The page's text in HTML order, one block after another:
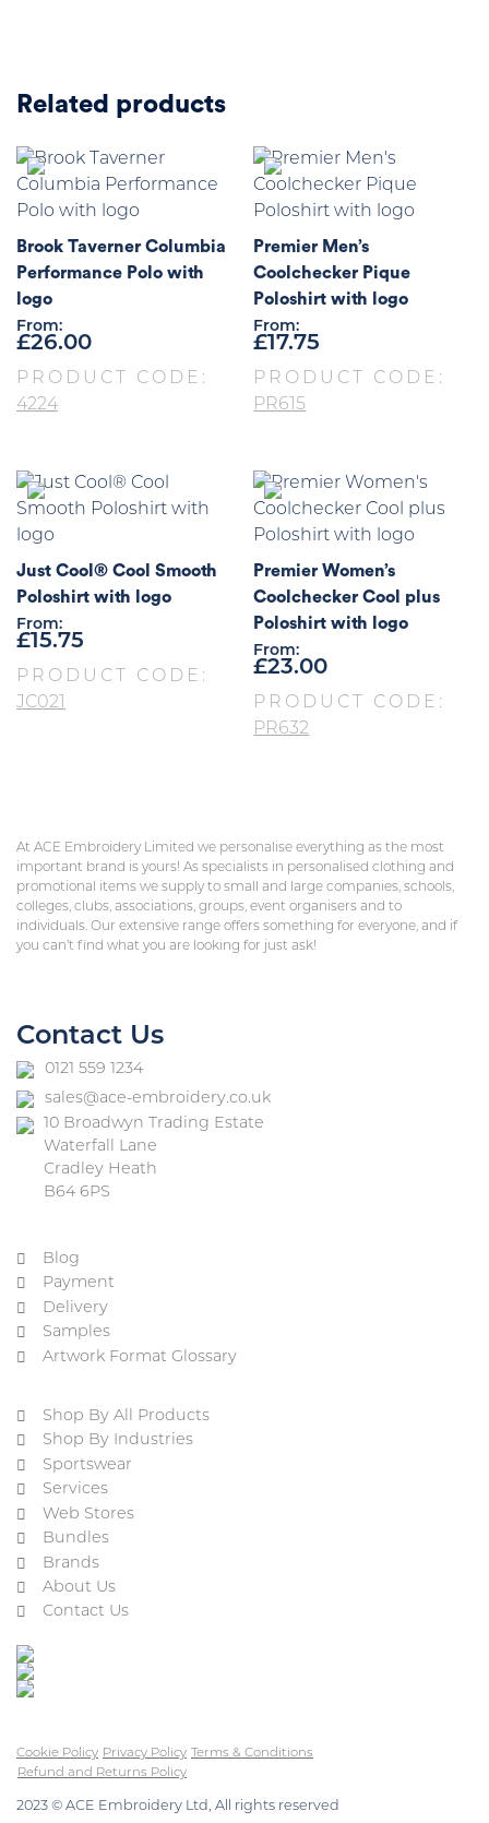
Related products
Brook Taverner Columbia
Performance Polo with
logo
From:
£26.00
PRODUCT CODE:
4224
Premier Men’s
Coolchecker Pique
Poloshirt with logo
From:
£17.75
PRODUCT CODE:
PR615
Just Cool® Cool Smooth
Poloshirt with logo
From:
£15.75
PRODUCT CODE:
JC021
Premier Women’s
Coolchecker Cool plus
Poloshirt with logo
From:
£23.00
PRODUCT CODE:
PR632
At ACE Embroidery Limited we personalise everything as the most
important brand is yours! As specialists in personalised clothing and
promotional items we supply to small and large companies, schools,
colleges, clubs, associations, groups, event organisers and to
individuals. Our extensive range offers something for everyone, and if
you can’t find what you are looking for just ask!
Contact Us
0121 559 1234
sales@ace-embroidery.co.uk
10 Broadwyn Trading Estate
Waterfall Lane
Cradley Heath
B64 6PS
Blog
Payment
Delivery
Samples
Artwork Format Glossary
Shop By All Products
Shop By Industries
Sportswear
Services
Web Stores
Bundles
Brands
About Us
Contact Us
2023 © ACE Embroidery Ltd, All rights reserved
Cookie Policy Privacy Policy
Terms & Conditions
Refund and Returns Policy